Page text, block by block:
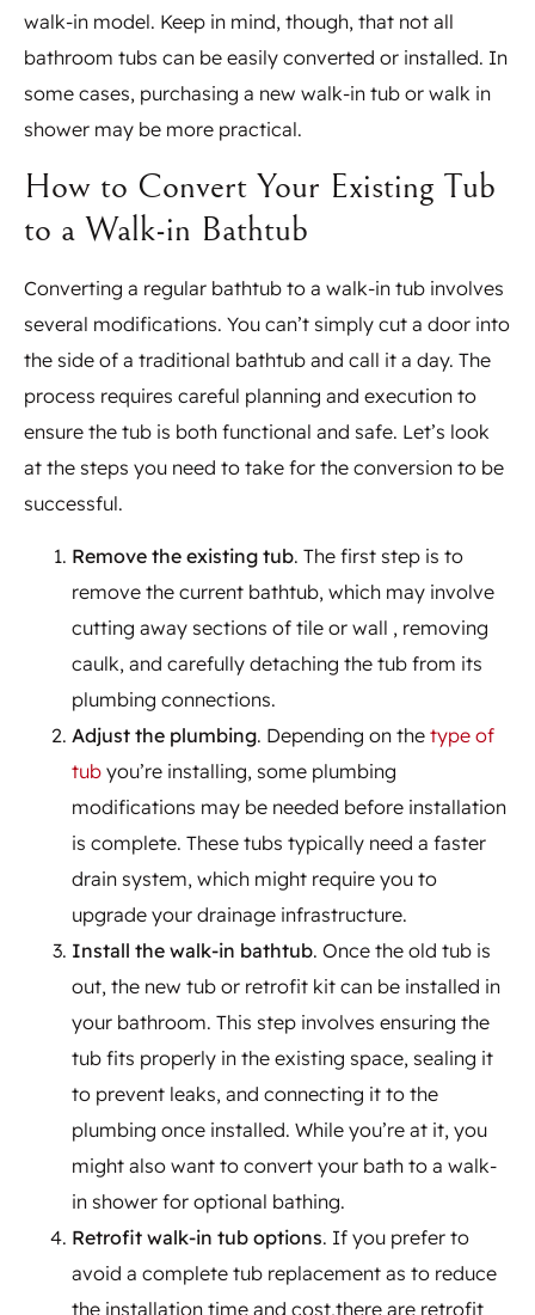
walk-in model. Keep in mind, though, that not all
bathroom tubs can be easily converted or installed. In
some cases, purchasing a new walk-in tub or walk in
shower may be more practical.
How to Convert Your Existing Tub
to a Walk-in Bathtub
Converting a regular bathtub to a walk-in tub involves
several modifications. You can’t simply cut a door into
the side of a traditional bathtub and call it a day. The
process requires careful planning and execution to
ensure the tub is both functional and safe. Let’s look
at the steps you need to take for the conversion to be
successful.
Remove the existing tub. The first step is to
remove the current bathtub, which may involve
cutting away sections of tile or wall , removing
caulk, and carefully detaching the tub from its
plumbing connections.
Adjust the plumbing. Depending on the type of
tub you’re installing, some plumbing
modifications may be needed before installation
is complete. These tubs typically need a faster
drain system, which might require you to
upgrade your drainage infrastructure.
Install the walk-in bathtub. Once the old tub is
out, the new tub or retrofit kit can be installed in
your bathroom. This step involves ensuring the
tub fits properly in the existing space, sealing it
to prevent leaks, and connecting it to the
plumbing once installed. While you’re at it, you
might also want to convert your bath to a walk-
in shower for optional bathing.
Retrofit walk-in tub options. If you prefer to
avoid a complete tub replacement as to reduce
the installation time and cost,there are retrofit